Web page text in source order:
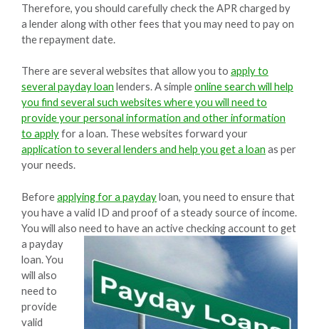
Therefore, you should carefully check the APR charged by
a lender along with other fees that you may need to pay on
the repayment date.
There are several websites that allow you to apply to
several payday loan lenders. A simpleonline search will help
you find several such websites where you will need to
provide your personal information and other information
to applyfor a loan. These websites forward your
application to several lenders and help you get a loan as per
your needs.
Beforeapplying for a paydayloan, you need to ensure that
you have a valid ID and proof of a steady source of income.
You will also need to have an active checking account to get
a payday
loan. You
will also
need to
provide
valid